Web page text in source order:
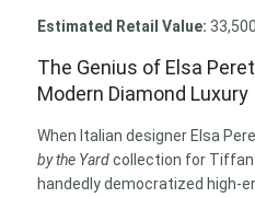
Estimated Retail Value:
The Genius of Elsa
Modern Diamond Luxury
When Italian designer Elsa
by the Yardcollection for
handedly democratized high-